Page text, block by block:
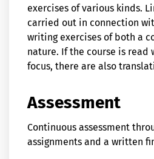
exercises of various kinds.
carried out in connection
writing exercises of both a
nature. If the course is read
focus, there are also
Assessment
Continuous assessment
assignments and a written